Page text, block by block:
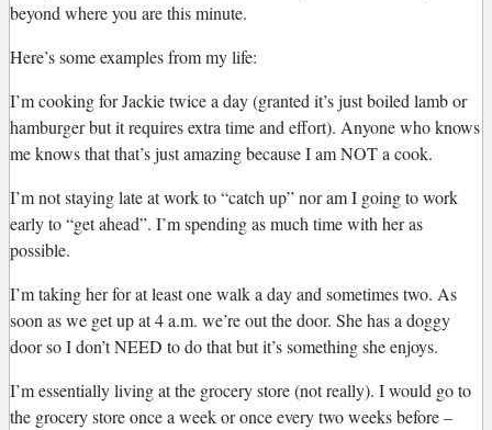
beyond where you are this minute.
Here’s some examples from my life:
I’m cooking for Jackie twice a day (granted it’s just boiled lamb or
hamburger but it requires extra time and effort). Anyone who knows
me knows that that’s just amazing because I am NOT a cook.
I’m not staying late at work to “catch up” nor am I going to work
early to “get ahead”. I’m spending as much time with her as
possible.
I’m taking her for at least one walk a day and sometimes two. As
soon as we get up at 4 a.m. we’re out the door. She has a doggy
door so I don’t NEED to do that but it’s something she enjoys.
I’m essentially living at the grocery store (not really). I would go to
the grocery store once a week or once every two weeks before –